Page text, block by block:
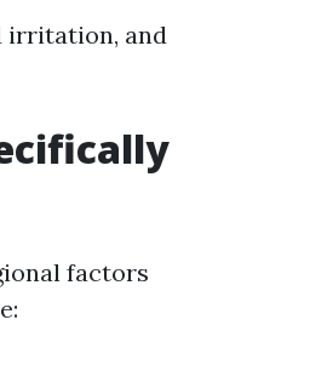
irritation, and
factors